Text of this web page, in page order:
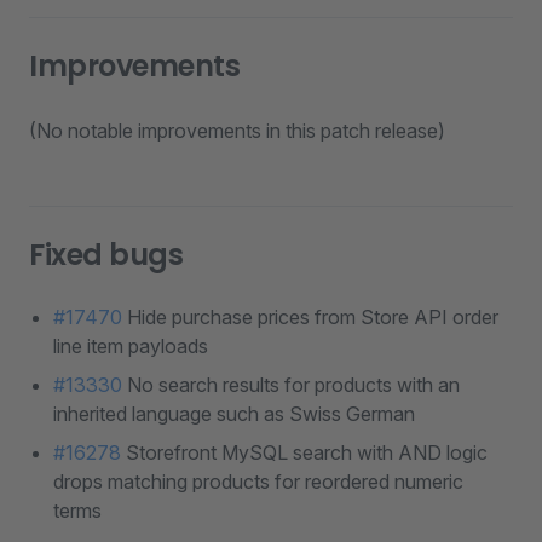
Improvements
(No notable improvements in this patch release)
Fixed bugs
#17470 Hide purchase prices from Store API order
line item payloads
#13330 No search results for products with an
inherited language such as Swiss German
#16278 Storefront MySQL search with AND logic
drops matching products for reordered numeric
terms